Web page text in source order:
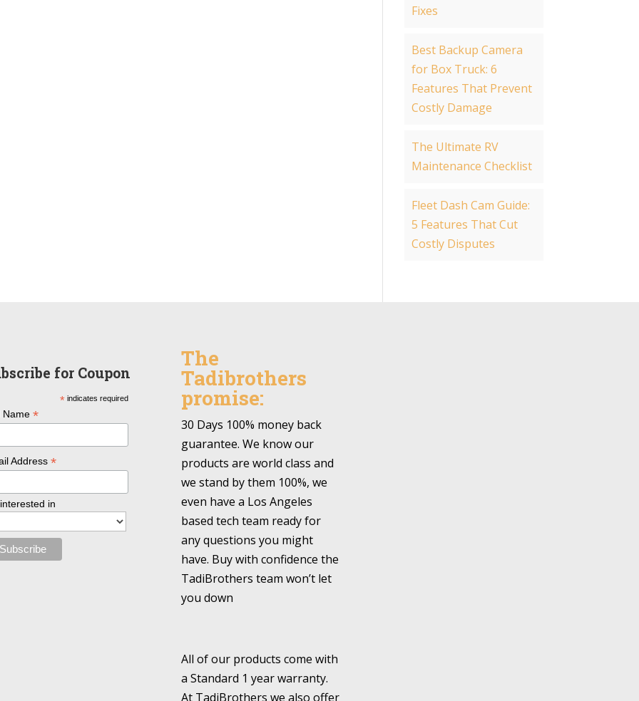
Fixes
Best Backup Camera
for Box Truck: 6
Features That Prevent
Costly Damage
The Ultimate RV
Maintenance Checklist
Fleet Dash Cam Guide:
5 Features That Cut
Costly Disputes
for Coupon
*indicates required
Name *
Address *
in
The
Tadibrothers
promise:
30 Days 100% money back
guarantee. We know our
products are world class and
we stand by them 100%, we
even have a Los Angeles
based tech team ready for
any questions you might
have. Buy with confidence the
TadiBrothers team won’t let
you down
All of our products come with
a Standard 1 year warranty.
At TadiBrothers we also offer